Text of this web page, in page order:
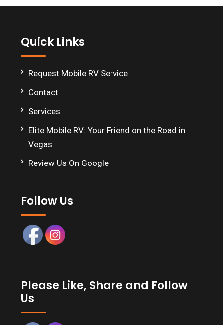
Quick Links
Request Mobile RV Service
Contact
Services
Elite Mobile RV: Your Friend on the Road in
Vegas
Review Us On Google
Follow Us
Please Like, Share and Follow
Us